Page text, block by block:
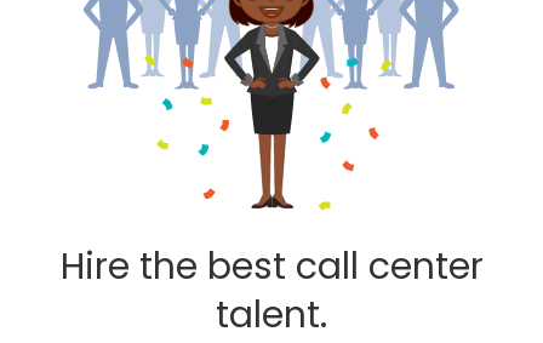
Hire the best call center
talent.